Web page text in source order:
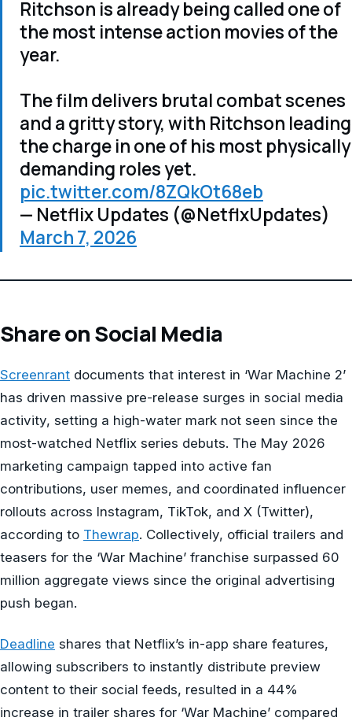
Ritchson is already being called one of
the most intense action movies of the
year.
The film delivers brutal combat scenes
and a gritty story, with Ritchson leading
the charge in one of his most physically
demanding roles yet.
pic.twitter.com/8ZQkOt68eb
— Netflix Updates (@NetflxUpdates)
March 7, 2026
Share on Social Media
Screenrant documents that interest in ‘War Machine 2’
has driven massive pre-release surges in social media
activity, setting a high-water mark not seen since the
most-watched Netflix series debuts. The May 2026
marketing campaign tapped into active fan
contributions, user memes, and coordinated influencer
rollouts across Instagram, TikTok, and X (Twitter),
according to Thewrap. Collectively, official trailers and
teasers for the ‘War Machine’ franchise surpassed 60
million aggregate views since the original advertising
push began.
Deadline shares that Netflix’s in-app share features,
allowing subscribers to instantly distribute preview
content to their social feeds, resulted in a 44%
increase in trailer shares for ‘War Machine’ compared